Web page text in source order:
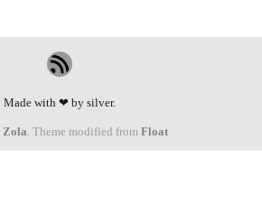
Made with ❤ by silver.
Zola . Theme modified from Float